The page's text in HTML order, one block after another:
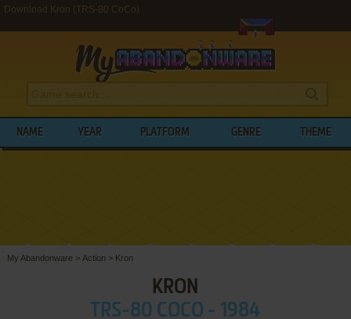
Download Kron (TRS-80 CoCo)
NAME YEAR PLATFORM GENRE THEME
My Abandonware > Action > Kron
KRON
TRS-80 COCO - 1984